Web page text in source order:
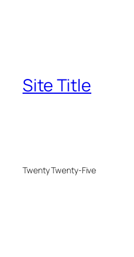
Site Title
Twenty Twenty-Five